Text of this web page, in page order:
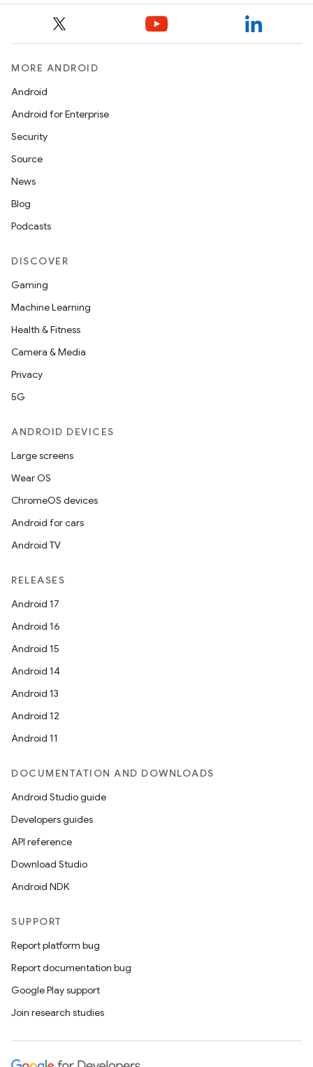
MORE ANDROID
Android
Android for Enterprise
Security
Source
News
Blog
Podcasts
DISCOVER
Gaming
Machine Learning
Health & Fitness
Camera & Media
Privacy
5G
ANDROID DEVICES
Large screens
Wear OS
ChromeOS devices
Android for cars
Android TV
RELEASES
Android 17
Android 16
Android 15
Android 14
Android 13
Android 12
Android 11
DOCUMENTATION AND DOWNLOADS
Android Studio guide
Developers guides
API reference
Download Studio
Android NDK
SUPPORT
Report platform bug
Report documentation bug
Google Play support
Join research studies